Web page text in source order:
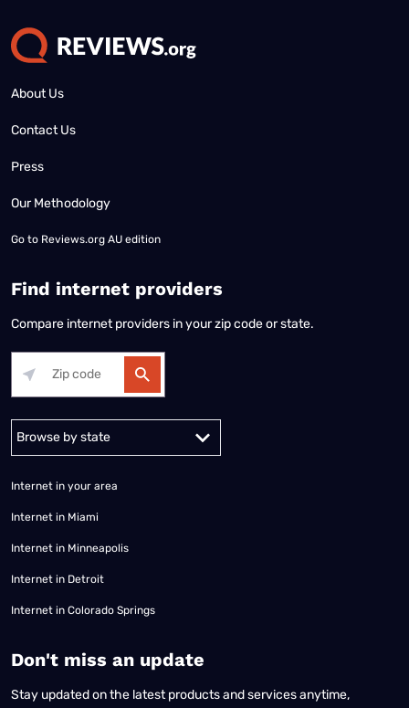
About Us
Contact Us
Press
Our Methodology
Go to Reviews.org AU edition
Find internet providers
Compare internet providers in your zip code or state.
Alabama Alaska
Internet in your area
Internet in Miami
Internet in Minneapolis
Internet in Detroit
Internet in Colorado Springs
​Don't miss an update
Stay updated on the latest products and services anytime,